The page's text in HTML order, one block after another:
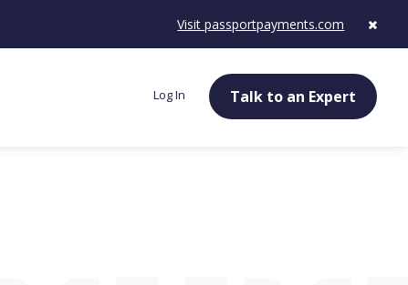
Visit passportpayments.com
Log In Talk to an Expert